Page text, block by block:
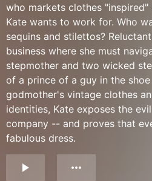
who markets clothes
Kate wants to work for. Who
sequins and stilettos?
business where she must
stepmother and two wicked
of a prince of a guy in the
godmother's vintage clothes
identities, Kate exposes the
company -- and proves that
fabulous dress.